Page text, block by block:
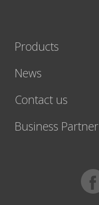
Products
News
Contact us
Business Partner